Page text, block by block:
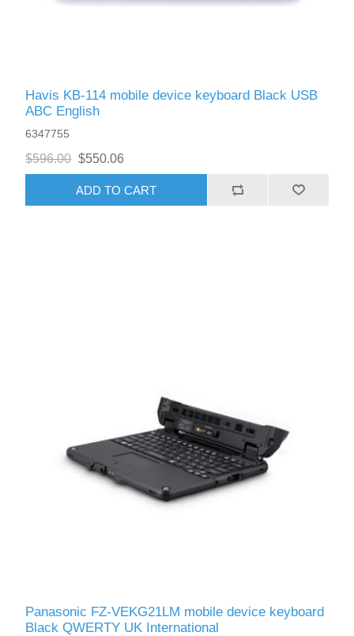
Havis KB-114 mobile device keyboard Black USB
ABC English
6347755
$596.00 $550.06
ADD TO CART
Panasonic FZ-VEKG21LM mobile device keyboard
Black QWERTY UK International